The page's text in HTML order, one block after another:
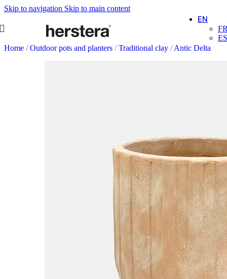
Skip to navigation Skip to main content
EN
ES
Home / Outdoor pots and planters / Traditional clay / Antic Delta